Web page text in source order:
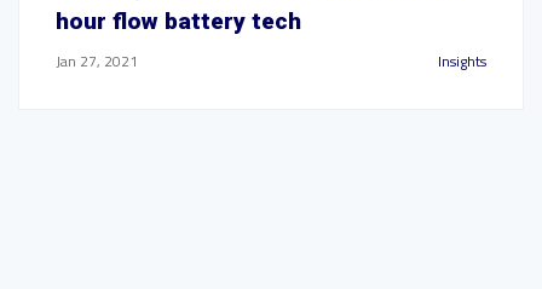
hour flow battery tech
Jan 27, 2021 Insights